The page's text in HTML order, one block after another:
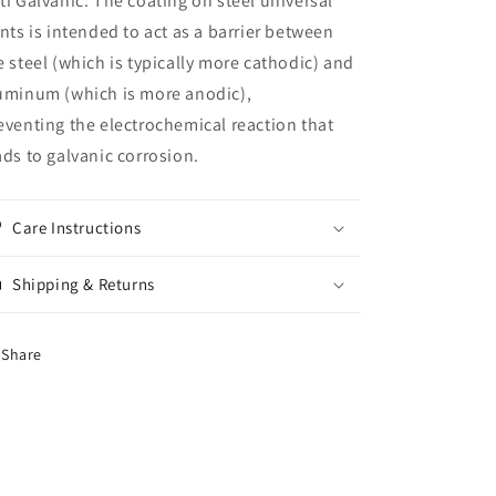
is intended to act as a barrier between
steel (which is typically more cathodic) and
(which is more anodic),
the electrochemical reaction that
to galvanic corrosion.
Care Instructions
Shipping & Returns
Share